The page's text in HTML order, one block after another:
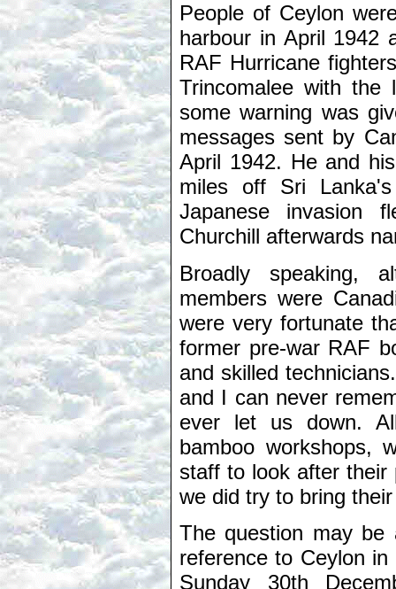
People of Ceylon
harbour in April 1942
RAF Hurricane
Trincomalee with
some warning was
messages sent by
April 1942. He and
miles off Sri
Japanese invasion
Churchill afterwards
Broadly speaking,
members were
were very fortunate
former pre-war RAF
and skilled
and I can never
ever let us down.
bamboo workshops,
staff to look after their
we did try to bring
The question may be
reference to Ceylon
Sunday 30th